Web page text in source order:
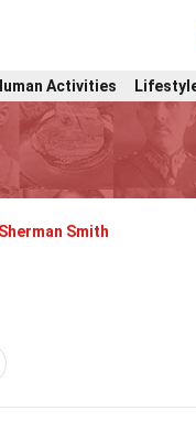
Activities
Smith